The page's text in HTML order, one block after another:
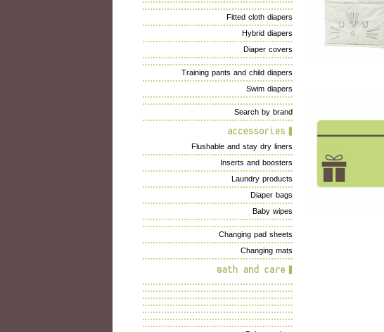
Fitted cloth diapers
Hybrid diapers
Diaper covers
Training pants and child diapers
Swim diapers
Search by brand
Flushable and stay dry liners
Inserts and boosters
Laundry products
Diaper bags
Baby wipes
Changing pad sheets
Changing mats